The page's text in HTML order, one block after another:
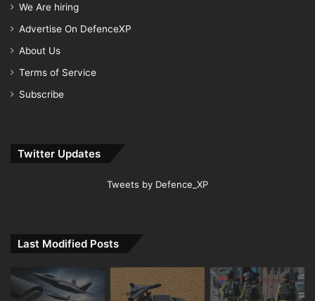
We Are hiring
Advertise On DefenceXP
About Us
Terms of Service
Subscribe
Twitter Updates
Tweets by Defence_XP
Last Modified Posts